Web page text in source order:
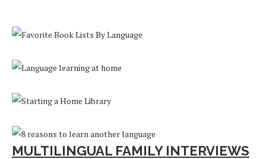
MULTILINGUAL FAMILY INTERVIEWS